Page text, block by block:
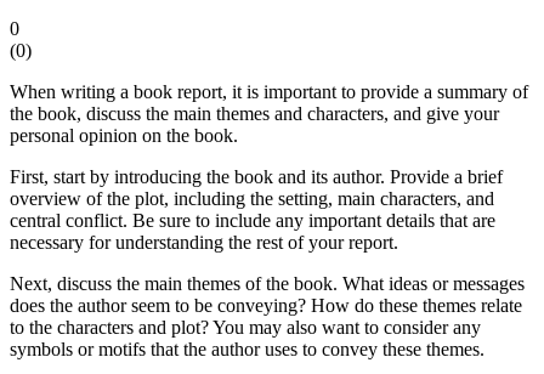
0
(0)
When writing a book report, it is important to provide a summary of
the book, discuss the main themes and characters, and give your
personal opinion on the book.
First, start by introducing the book and its author. Provide a brief
overview of the plot, including the setting, main characters, and
central conflict. Be sure to include any important details that are
necessary for understanding the rest of your report.
Next, discuss the main themes of the book. What ideas or messages
does the author seem to be conveying? How do these themes relate
to the characters and plot? You may also want to consider any
symbols or motifs that the author uses to convey these themes.